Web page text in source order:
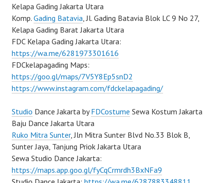
Kelapa Gading Jakarta Utara
Komp. Gading Batavia , Jl. Gading Batavia Blok LC 9 No 27,
Kelapa Gading Barat Jakarta Utara
FDC Kelapa Gading Jakarta Utara:
https://wa.me/6281973301616
FDCkelapagading Maps:
https://goo.gl/maps/7V5Y8Ep5snD2
https://www.instagram.com/fdckelapagading/
Studio Dance Jakarta byFDCostume Sewa Kostum Jakarta
Baju Dance Jakarta Utara
Ruko Mitra Sunter, Jln Mitra Sunter Blvd No.33 Blok B,
Sunter Jaya, Tanjung Priok Jakarta Utara
Sewa Studio Dance Jakarta:
https://maps.app.goo.gl/fyCqCrmrdh3BxNFa9